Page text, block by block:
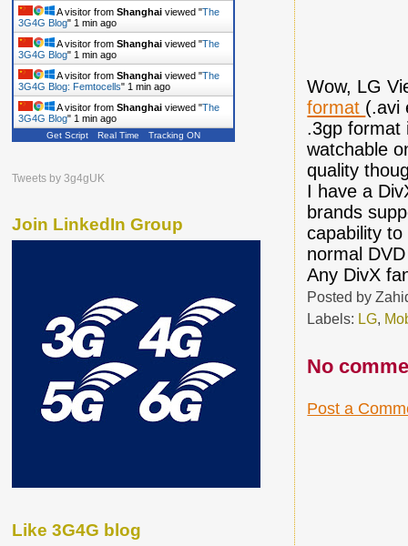
Wow, LG
format (.avi
.3gp format
watchable
quality
I have a
brands
capability
normal
Any DivX
Posted by
Labels: LG,
No
Post a
A visitor from Shanghai viewed "The
3G4G Blog" 1 min ago
A visitor from Shanghai viewed "The
3G4G Blog" 1 min ago
A visitor from Shanghai viewed "The
3G4G Blog: Femtocells" 1 min ago
A visitor from Shanghai viewed "The
3G4G Blog" 1 min ago
Get Script Real Time Tracking ON
Tweets by 3g4gUK
Join LinkedIn Group
Like 3G4G blog